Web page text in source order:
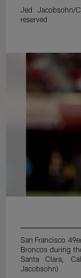
Jed Jacobsohn/
reserved
San Francisco
Broncos during
Santa Clara,
Jacobsohn)